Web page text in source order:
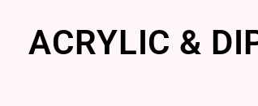
ACRYLIC &